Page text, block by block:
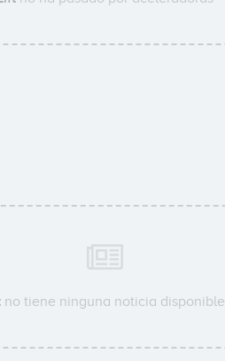
no tiene ninguna noticia disponible.